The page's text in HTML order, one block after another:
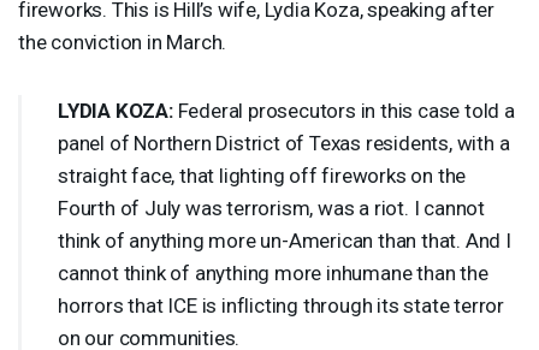
fireworks. This is Hill’s wife, Lydia Koza, speaking after
the conviction in March.
LYDIA KOZA:Federal prosecutors in this case told a
panel of Northern District of Texas residents, with a
straight face, that lighting off fireworks on the
Fourth of July was terrorism, was a riot. I cannot
think of anything more un-American than that. And I
cannot think of anything more inhumane than the
horrors that ICEis inflicting through its state terror
on our communities.